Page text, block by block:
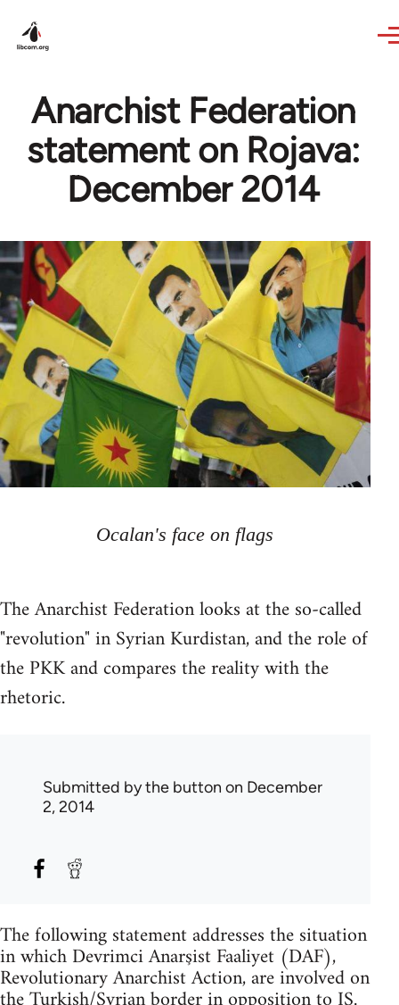
Anarchist Federation
statement on Rojava:
December 2014
Ocalan's face on flags
The Anarchist Federation looks at the so-called
"revolution" in Syrian Kurdistan, and the role of
the PKK and compares the reality with the
rhetoric.
Submitted bythe button on December
2, 2014
The following statement addresses the situation
in which Devrimci Anarşist Faaliyet (DAF),
Revolutionary Anarchist Action, are involved on